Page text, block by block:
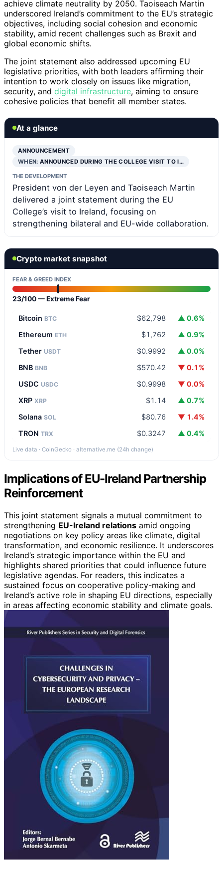
achieve climate neutrality by 2050. Taoiseach Martin
underscored Ireland’s commitment to the EU’s strategic
objectives, including social cohesion and economic
stability, amid recent challenges such as Brexit and
global economic shifts.
The joint statement also addressed upcoming EU
legislative priorities, with both leaders affirming their
intention to work closely on issues like migration,
security, and digital infrastructure, aiming to ensure
cohesive policies that benefit all member states.
At a glance
ANNOUNCEMENT
WHEN:ANNOUNCED DURING THE COLLEGE VISIT TO I…
THE DEVELOPMENT
President von der Leyen and Taoiseach Martin
delivered a joint statement during the EU
College’s visit to Ireland, focusing on
strengthening bilateral and EU-wide collaboration.
Crypto market snapshot
FEAR & GREED INDEX
23/100 — Extreme Fear
Bitcoin BTC $62,798
▲ 0.6%
Ethereum ETH $1,762
▲ 0.9%
Tether USDT $0.9992
▲ 0.0%
BNB BNB $570.42
▼ 0.1%
USDC USDC $0.9998
▼ 0.0%
XRP XRP $1.14
▲ 0.7%
Solana SOL $80.76
▼ 1.4%
TRON TRX $0.3247 ▲ 0.4%
Live data · CoinGecko · alternative.me (24h change)
Implications of EU-Ireland Partnership
Reinforcement
This joint statement signals a mutual commitment to
strengthening EU-Ireland relations amid ongoing
negotiations on key policy areas like climate, digital
transformation, and economic resilience. It underscores
Ireland’s strategic importance within the EU and
highlights shared priorities that could influence future
legislative agendas. For readers, this indicates a
sustained focus on cooperative policy-making and
Ireland’s active role in shaping EU directions, especially
in areas affecting economic stability and climate goals.